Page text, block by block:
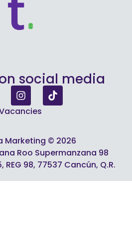
social media
Marketing © 2026
Roo Supermanzana 98
98, 77537 Cancún, Q.R.